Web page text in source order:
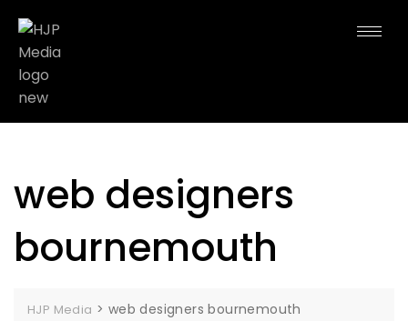
web designers
bournemouth
HJP Media > web designers bournemouth